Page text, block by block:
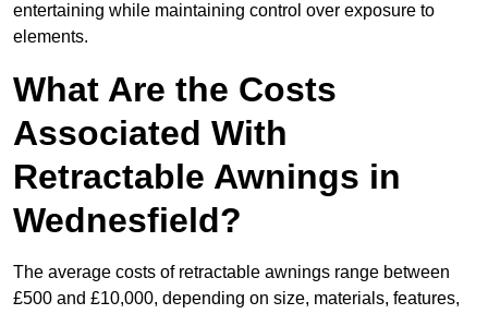
entertaining while maintaining control over exposure to
elements.
What Are the Costs
Associated With
Retractable Awnings in
Wednesfield?
The average costs of retractable awnings range between
£500 and £10,000, depending on size, materials, features,